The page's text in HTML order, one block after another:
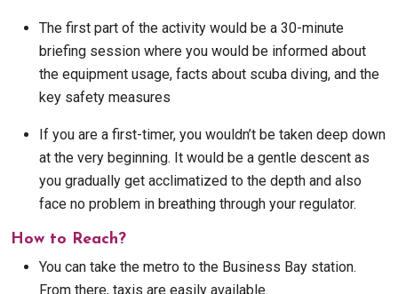
The first part of the activity would be a 30-minute
briefing session where you would be informed about
the equipment usage, facts about scuba diving, and the
key safety measures
If you are a first-timer, you wouldn’t be taken deep down
at the very beginning. It would be a gentle descent as
you gradually get acclimatized to the depth and also
face no problem in breathing through your regulator.
How to Reach?
You can take the metro to the Business Bay station.
From there, taxis are easily available.